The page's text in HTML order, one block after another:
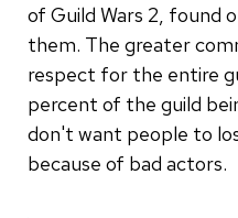
of Guild Wars 2, found
them. The greater
respect for the entire
percent of the guild
don't want people to
because of bad actors.